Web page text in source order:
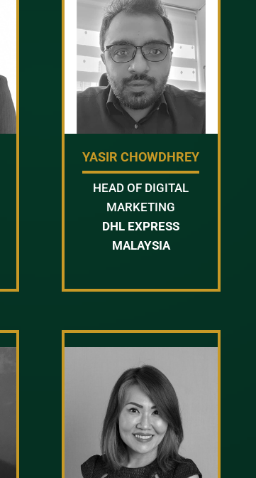
YASIR CHOWDHREY
HEAD OF DIGITAL
MARKETING
DHL EXPRESS
MALAYSIA